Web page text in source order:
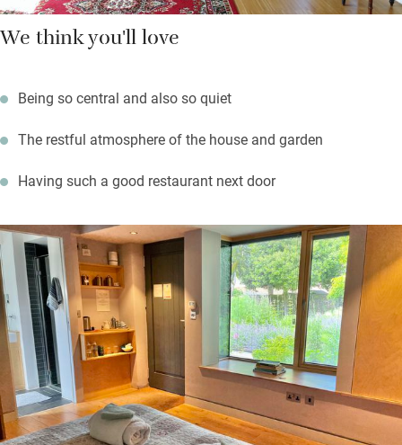
membership as recognition for their support of causes and
communities.
We think you'll love
Being so central and also so quiet
The restful atmosphere of the house and garden
Having such a good restaurant next door